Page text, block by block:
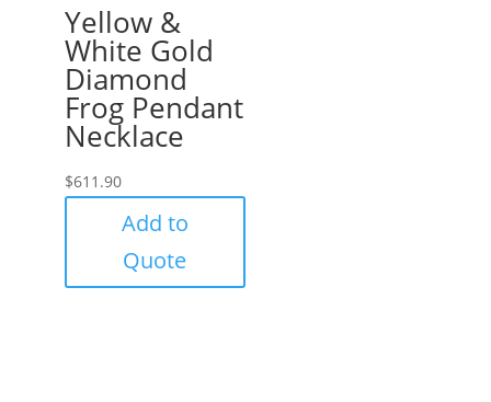
Yellow &
White Gold
Diamond
Frog Pendant
Necklace
$611.90
Add to
Quote